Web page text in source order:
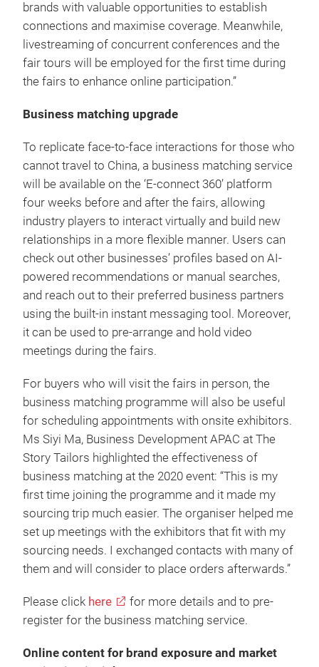
brands with valuable opportunities to establish
connections and maximise coverage. Meanwhile,
livestreaming of concurrent conferences and the
fair tours will be employed for the first time during
the fairs to enhance online participation.”
Business matching upgrade
To replicate face-to-face interactions for those who
cannot travel to China, a business matching service
will be available on the ‘E-connect 360’ platform
four weeks before and after the fairs, allowing
industry players to interact virtually and build new
relationships in a more flexible manner. Users can
check out other businesses’ profiles based on AI-
powered recommendations or manual searches,
and reach out to their preferred business partners
using the built-in instant messaging tool. Moreover,
it can be used to pre-arrange and hold video
meetings during the fairs.
For buyers who will visit the fairs in person, the
business matching programme will also be useful
for scheduling appointments with onsite exhibitors.
Ms Siyi Ma, Business Development APAC at The
Story Tailors highlighted the effectiveness of
business matching at the 2020 event: “This is my
first time joining the programme and it made my
sourcing trip much easier. The organiser helped me
set up meetings with the exhibitors that fit with my
sourcing needs. I exchanged contacts with many of
them and will consider to place orders afterwards.”
Please click here
for more details and to pre-
register for the business matching service.
Online content for brand exposure and market